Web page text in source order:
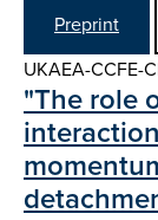
Preprint
UKAEA-CCFE-
"The role